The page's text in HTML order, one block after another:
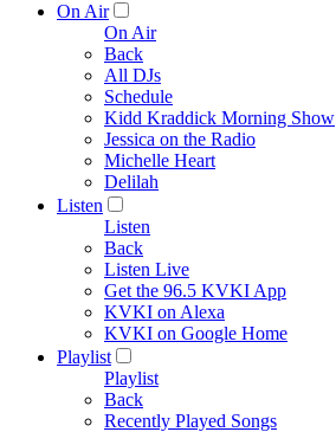
On Air
On Air
Back
All DJs
Schedule
Kidd Kraddick Morning Show
Jessica on the Radio
Michelle Heart
Delilah
Listen
Listen
Back
Listen Live
Get the 96.5 KVKI App
KVKI on Alexa
KVKI on Google Home
Playlist
Playlist
Back
Recently Played Songs